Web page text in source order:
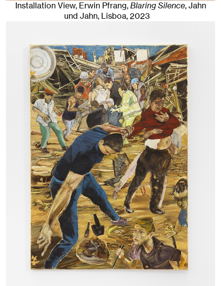
Installation View, Erwin Pfrang,Blaring Silence, Jahn
und Jahn, Lisboa, 2023